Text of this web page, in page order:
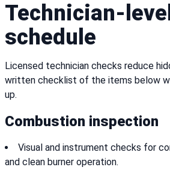
Technician-
schedule
Licensed technician checks reduce
written checklist of the items below
up.
Combustion inspection
Visual and instrument checks for
and clean burner operation.